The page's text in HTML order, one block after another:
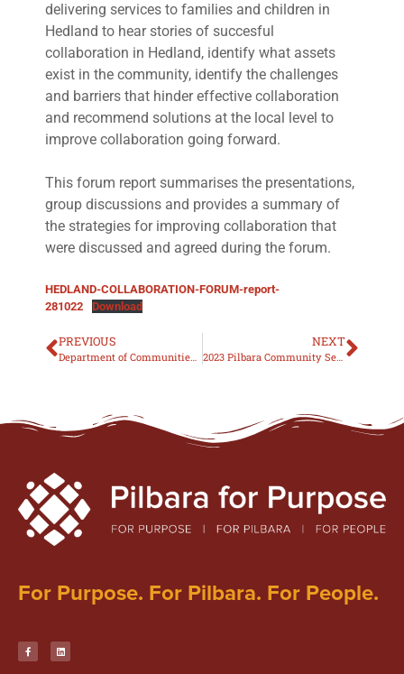
delivering services to families and children in
Hedland to hear stories of succesful
collaboration in Hedland, identify what assets
exist in the community, identify the challenges
and barriers that hinder effective collaboration
and recommend solutions at the local level to
improve collaboration going forward.
This forum report summarises the presentations,
group discussions and provides a summary of
the strategies for improving collaboration that
were discussed and agreed during the forum.
HEDLAND-COLLABORATION-FORUM-report-
281022
Download
PREVIOUS
Department of Communities: At-Risk Youth Strategy 2022-2027
NEXT
2023 Pilbara Community Services Excellence Awards INFORMATION PACK
For Purpose. For Pilbara. For People.